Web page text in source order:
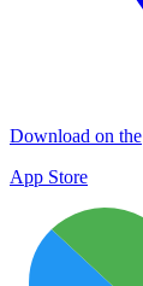
Download on the
App Store